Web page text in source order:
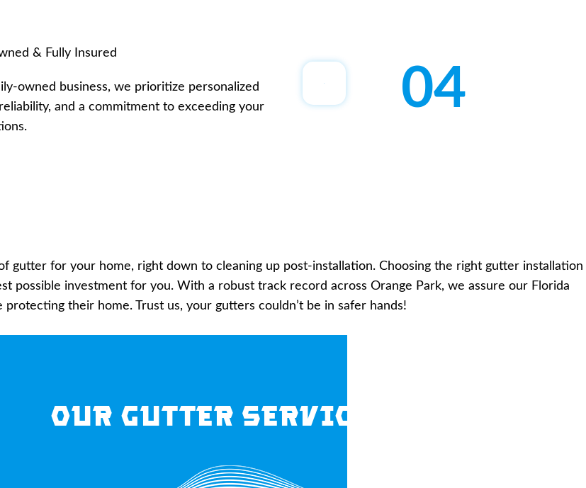
& Fully Insured
owned business, we prioritize personalized
and a commitment to exceeding your
04
gutter for your home, right down to cleaning up post-installation. Choosing the right gutter installation
possible investment for you. With a robust track record across Orange Park, we assure our Florida
their home. Trust us, your gutters couldn’t be in safer hands!
Our Gutter Services in Orange